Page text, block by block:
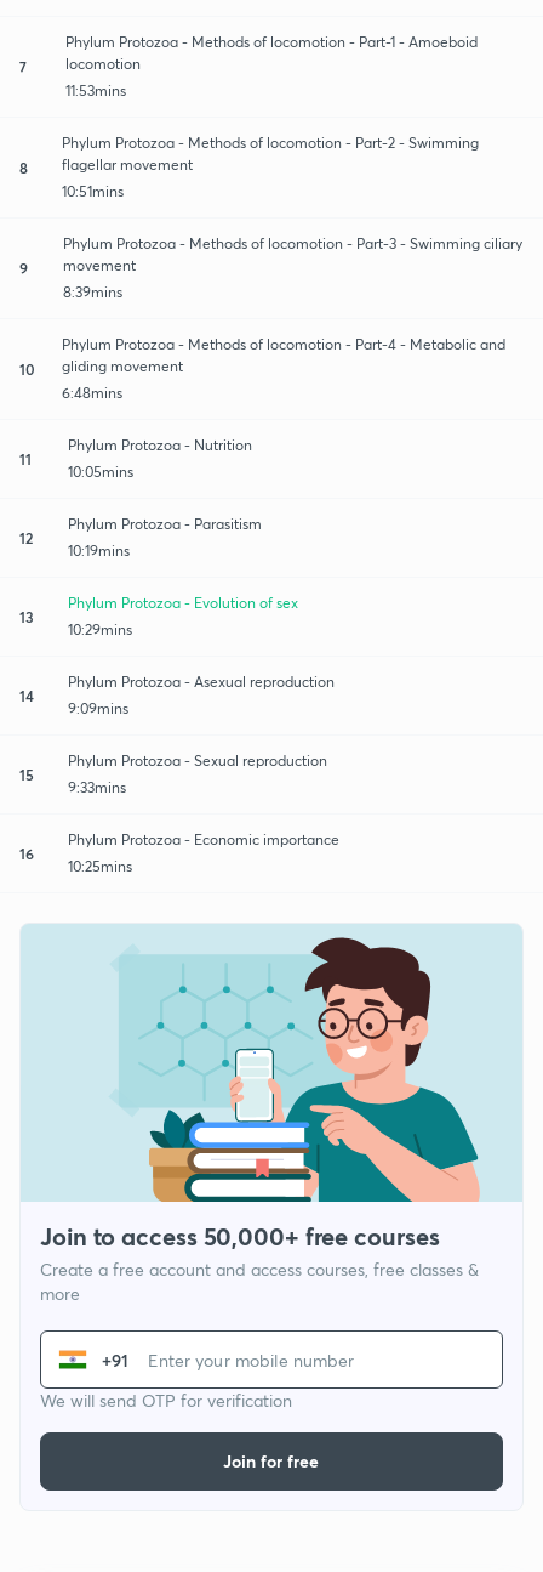
7
Phylum Protozoa - Methods of locomotion - Part-1 - Amoeboid
locomotion
11:53mins
8
Phylum Protozoa - Methods of locomotion - Part-2 - Swimming
flagellar movement
10:51mins
9
Phylum Protozoa - Methods of locomotion - Part-3 - Swimming ciliary
movement
8:39mins
10
Phylum Protozoa - Methods of locomotion - Part-4 - Metabolic and
gliding movement
6:48mins
11
Phylum Protozoa - Nutrition
10:05mins
12
Phylum Protozoa - Parasitism
10:19mins
13
Phylum Protozoa - Evolution of sex
10:29mins
14
Phylum Protozoa - Asexual reproduction
9:09mins
15
Phylum Protozoa - Sexual reproduction
9:33mins
16
Phylum Protozoa - Economic importance
10:25mins
Join to access 50,000+ free courses
Create a free account and access courses, free classes &
more
+91
We will send OTP for verification
Join for free